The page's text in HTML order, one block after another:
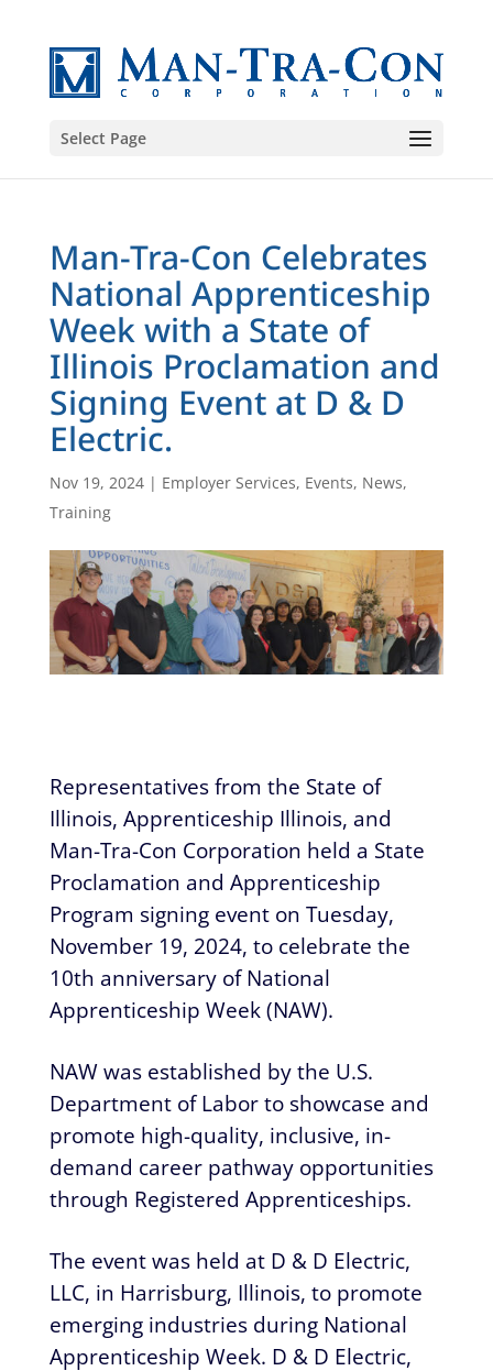
Select Page
Man-Tra-Con Celebrates
National Apprenticeship
Week with a State of
Illinois Proclamation and
Signing Event at D & D
Electric.
Nov 19, 2024| Employer Services, Events, News,
Training
Representatives from the State of
Illinois, Apprenticeship Illinois, and
Man-Tra-Con Corporation held a State
Proclamation and Apprenticeship
Program signing event on Tuesday,
November 19, 2024, to celebrate the
10th anniversary of National
Apprenticeship Week (NAW).
NAW was established by the U.S.
Department of Labor to showcase and
promote high-quality, inclusive, in-
demand career pathway opportunities
through Registered Apprenticeships.
The event was held at D & D Electric,
LLC, in Harrisburg, Illinois, to promote
emerging industries during National
Apprenticeship Week. D & D Electric,